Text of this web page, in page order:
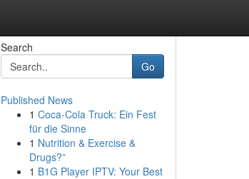
Search
Go
Published News
1 Coca-Cola Truck: Ein Fest
für die Sinne
1 Nutrition & Exercise &
Drugs?”
1 B1G Player IPTV: Your Best